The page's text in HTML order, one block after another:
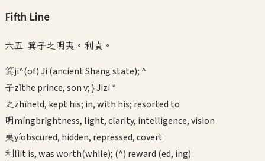
Fifth Line
六五 箕子之明夷。利貞。
箕jī^(of) Ji (ancient Shang state); ^
子zǐthe prince, son v; } Jizi *
之zhīheld, kept his; in, with his; resorted to
明míngbrightness, light, clarity, intelligence, vision
夷yíobscured, hidden, repressed, covert
利lìit is, was worth(while); (^) reward (ed, ing)